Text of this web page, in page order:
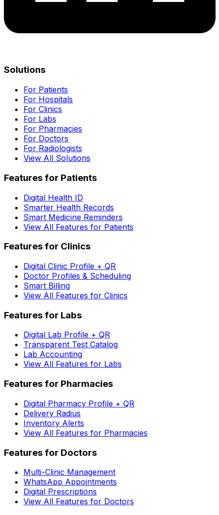
Solutions
For Patients
For Hospitals
For Clinics
For Labs
For Pharmacies
For Doctors
For Radiologists
View All Solutions
Features for Patients
Digital Health ID
Smarter Health Records
Smart Medicine Reminders
View All Features for Patients
Features for Clinics
Digital Clinic Profile + QR
Doctor Profiles & Scheduling
Smart Billing
View All Features for Clinics
Features for Labs
Digital Lab Profile + QR
Transparent Test Catalog
Lab Accounting
View All Features for Labs
Features for Pharmacies
Digital Pharmacy Profile + QR
Delivery Radius
Inventory Alerts
View All Features for Pharmacies
Features for Doctors
Multi-Clinic Management
WhatsApp Appointments
Digital Prescriptions
View All Features for Doctors